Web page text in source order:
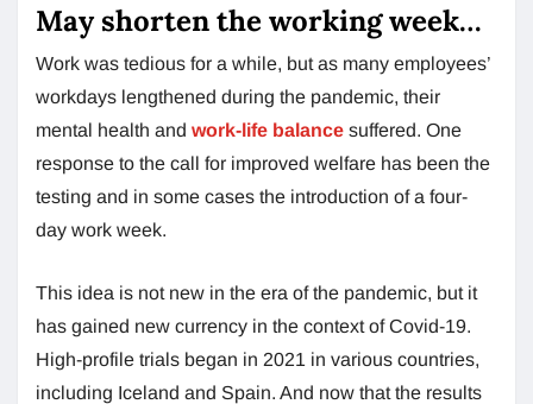
May shorten the working week…
Work was tedious for a while, but as many employees’
workdays lengthened during the pandemic, their
mental health and work-life balance suffered. One
response to the call for improved welfare has been the
testing and in some cases the introduction of a four-
day work week.
This idea is not new in the era of the pandemic, but it
has gained new currency in the context of Covid-19.
High-profile trials began in 2021 in various countries,
including Iceland and Spain. And now that the results